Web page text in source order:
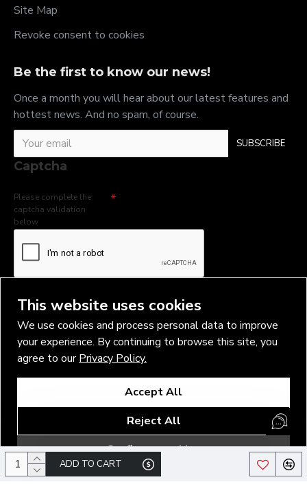
ADD TO CART
Site Map
Revoke consent to cookies
Be the first to know our news!
Once a month you will hear about our latest features and
hottest news. And no spam, of course.
SUBSCRIBE
Captcha
Please complete the
captcha validation
below
I have read and agree to the Privacy Policy
Copyright © 2026, Vlad Blad Irons, Sigma Best OÜ Address Harju
maakond, Tallinn, Kristiine linnaosa, Sõjakooli tn 10, 11316 Estonia
This website uses cookies
We use cookies and process personal data to improve
your experience. By continuing to browse this site, you
agree to ourPrivacy Policy.
Accept All
Reject All
Configure cookies